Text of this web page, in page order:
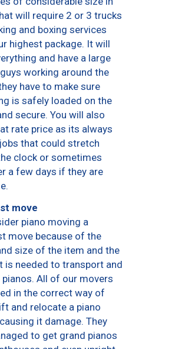
will require 2 or 3 trucks
and boxing services
highest package. It will
and have a large
working around the
have to make sure
is safely loaded on the
secure. You will also
rate price as its always
that could stretch
clock or sometimes
a few days if they are
move
piano moving a
move because of the
size of the item and the
is needed to transport and
All of our movers
in the correct way of
and relocate a piano
it damage. They
to get grand pianos